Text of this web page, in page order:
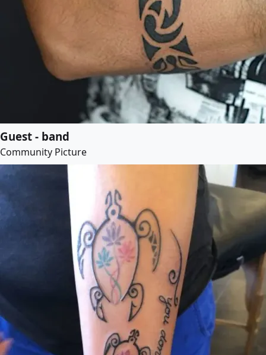
Guest - band
Community Picture